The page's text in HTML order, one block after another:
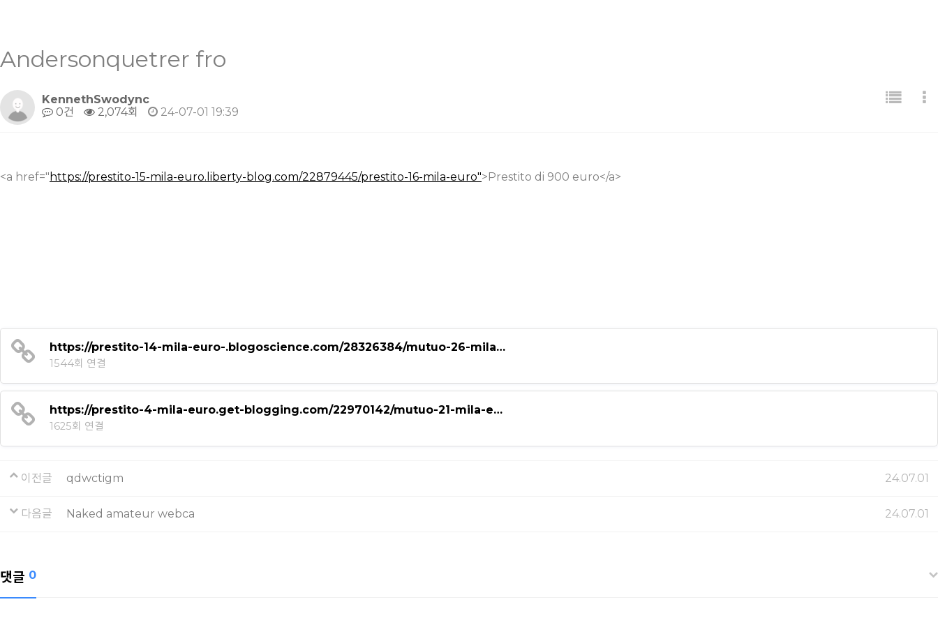
Andersonquetrer fro
KennethSwodync
0건
2,074회 24-07-01 19:39
<a href=" https://prestito-15-mila-euro.liberty-blog.com/22879445/prestito-16-mila-euro">Prestito di 900 euro</a>
https://prestito-14-mila-euro-.blogoscience.com/28326384/mutuo-26-mila…
1544회 연결
https://prestito-4-mila-euro.get-blogging.com/22970142/mutuo-21-mila-e…
1625회 연결
이전글 qdwctigm 24.07.01
다음글 Naked amateur webca 24.07.01
댓글 0